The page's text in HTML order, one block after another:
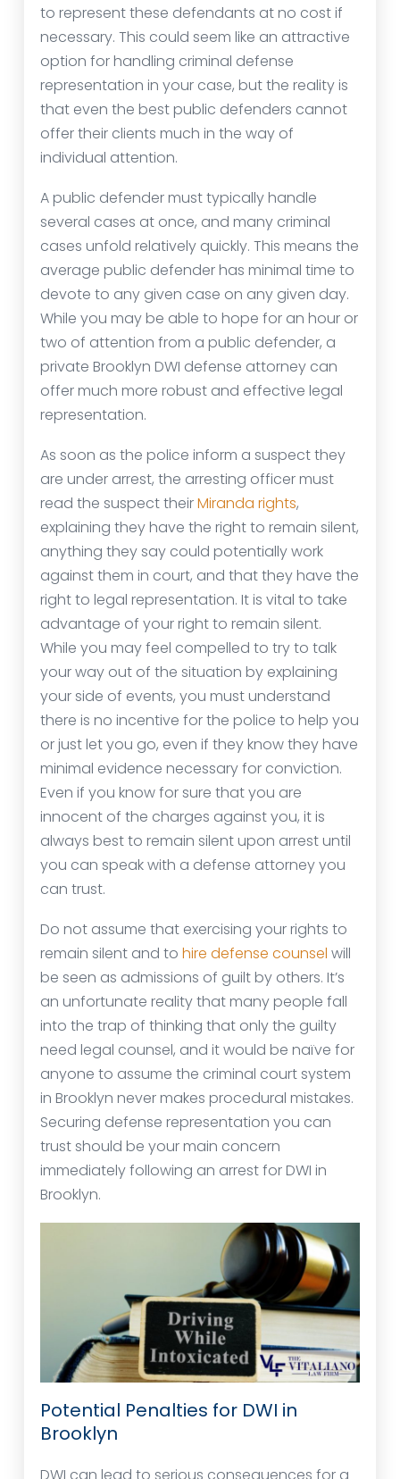
to represent these defendants at no cost if
necessary. This could seem like an attractive
option for handling criminal defense
representation in your case, but the reality is
that even the best public defenders cannot
offer their clients much in the way of
individual attention.
A public defender must typically handle
several cases at once, and many criminal
cases unfold relatively quickly. This means the
average public defender has minimal time to
devote to any given case on any given day.
While you may be able to hope for an hour or
two of attention from a public defender, a
private Brooklyn DWI defense attorney can
offer much more robust and effective legal
representation.
As soon as the police inform a suspect they
are under arrest, the arresting officer must
read the suspect theirMiranda rights,
explaining they have the right to remain silent,
anything they say could potentially work
against them in court, and that they have the
right to legal representation. It is vital to take
advantage of your right to remain silent.
While you may feel compelled to try to talk
your way out of the situation by explaining
your side of events, you must understand
there is no incentive for the police to help you
or just let you go, even if they know they have
minimal evidence necessary for conviction.
Even if you know for sure that you are
innocent of the charges against you, it is
always best to remain silent upon arrest until
you can speak with a defense attorney you
can trust.
Do not assume that exercising your rights to
remain silent and to hire defense counsel will
be seen as admissions of guilt by others. It’s
an unfortunate reality that many people fall
into the trap of thinking that only the guilty
need legal counsel, and it would be naïve for
anyone to assume the criminal court system
in Brooklyn never makes procedural mistakes.
Securing defense representation you can
trust should be your main concern
immediately following an arrest for DWI in
Brooklyn.
Potential Penalties for DWI in
Brooklyn